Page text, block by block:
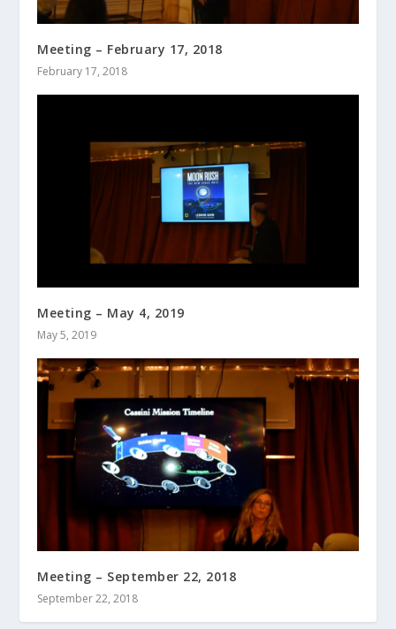
Meeting – February 17, 2018
February 17, 2018
Meeting – May 4, 2019
May 5, 2019
Meeting – September 22, 2018
September 22, 2018